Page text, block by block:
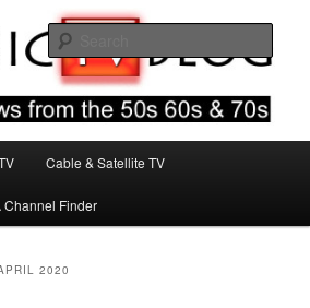
50s 60s & 70s
Cable & Satellite TV
Channel Finder
2020